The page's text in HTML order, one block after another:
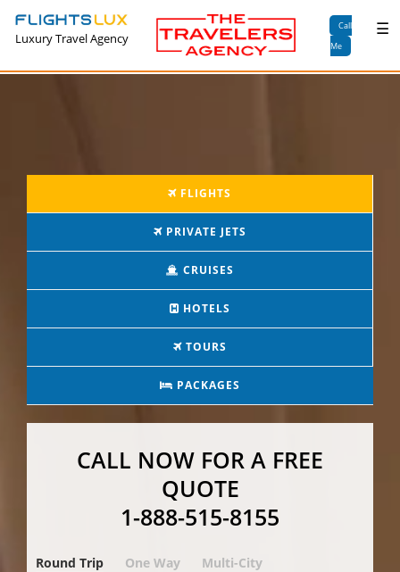
Luxury Travel Agency
Call
Me
☰
×
FLIGHTS
PRIVATE JETS
CRUISES
HOTELS
TOURS
PACKAGES
CALL NOW FOR A FREE
QUOTE
1-888-515-8155
Round Trip One Way
Multi-City